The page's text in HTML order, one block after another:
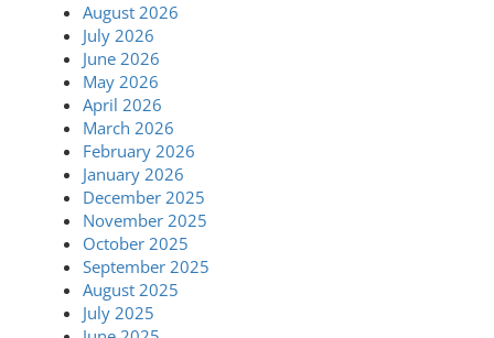
August 2026
July 2026
June 2026
May 2026
April 2026
March 2026
February 2026
January 2026
December 2025
November 2025
October 2025
September 2025
August 2025
July 2025